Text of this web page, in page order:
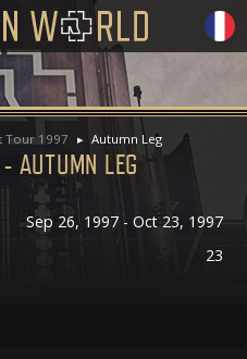
Tour 1997 Autumn Leg
AUTUMN LEG
Sep 26, 1997 - Oct 23, 1997
23